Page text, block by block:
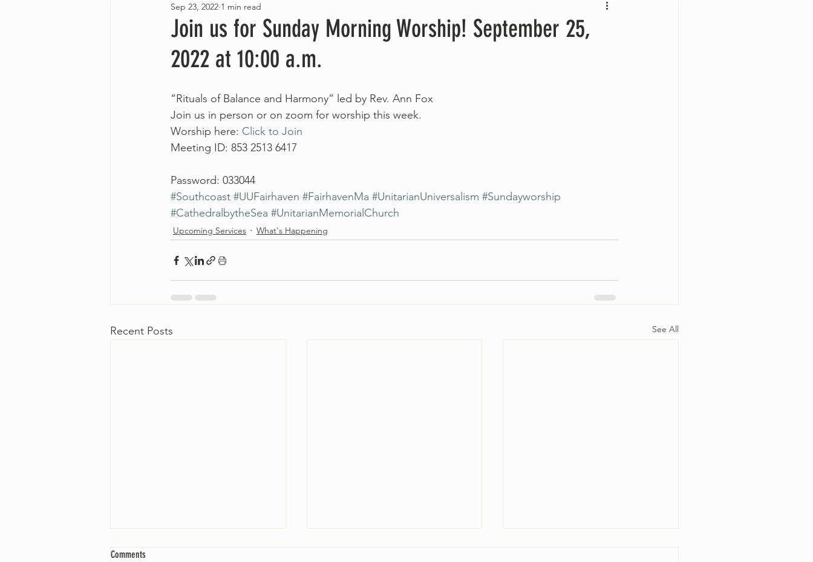
Join us for Sunday Morning Worship! September 25,
2022 at 10:00 a.m.
Sep 23, 2022 1 min read
“Rituals of Balance and Harmony” led by Rev. Ann Fox
Join us in person or on zoom for worship this week.
Worship here: Click to Join
Meeting ID: 853 2513 6417
Password: 033044
#Southcoast #UUFairhaven #FairhavenMa #UnitarianUniversalism #Sundayworship
#CathedralbytheSea #UnitarianMemorialChurch
Upcoming Services What's Happening
Recent Posts See All
Comments